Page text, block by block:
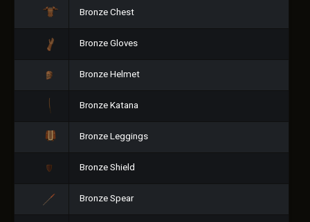
Bronze Chest
Bronze Gloves
Bronze Helmet
Bronze Katana
Bronze Leggings
Bronze Shield
Bronze Spear